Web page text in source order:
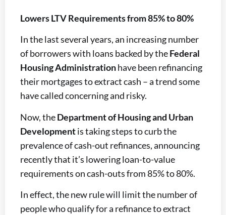
Lowers LTV Requirements from 85% to 80%
In the last several years, an increasing number
of borrowers with loans backed by theFederal
Housing Administrationhave been refinancing
their mortgages to extract cash – a trend some
have called concerning and risky.
Now, theDepartment of Housing and Urban
Developmentis taking steps to curb the
prevalence of cash-out refinances, announcing
recently that it’s lowering loan-to-value
requirements on cash-outs from 85% to 80%.
In effect, the new rule will limit the number of
people who qualify for a refinance to extract